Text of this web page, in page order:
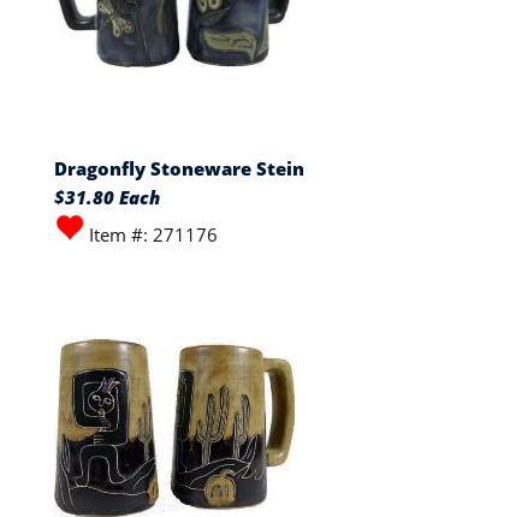
Dragonfly Stoneware Stein
$31.80 Each
Item #: 271176